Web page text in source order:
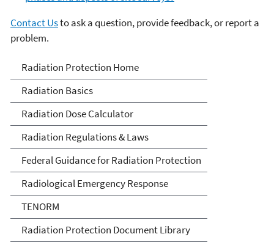
Contact Usto ask a question, provide feedback, or report a
problem.
Radiation Protection
Radiation Protection Home
Radiation Basics
Radiation Dose Calculator
Radiation Regulations & Laws
Federal Guidance for Radiation Protection
Radiological Emergency Response
TENORM
Radiation Protection Document Library